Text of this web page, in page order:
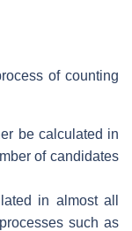
of counting
be calculated in
of candidates
in almost all
such as